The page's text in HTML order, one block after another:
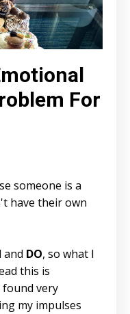
For
someone is a
have their own
and DO, so what I
this is
very
my impulses